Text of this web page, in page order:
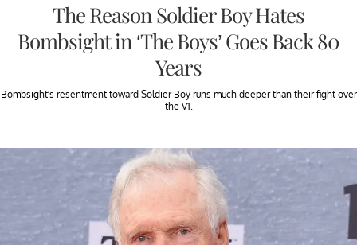
The Reason Soldier Boy Hates
Bombsight in ‘The Boys’ Goes Back 80
Years
Bombsight’s resentment toward Soldier Boy runs much deeper than their fight over
the V1.